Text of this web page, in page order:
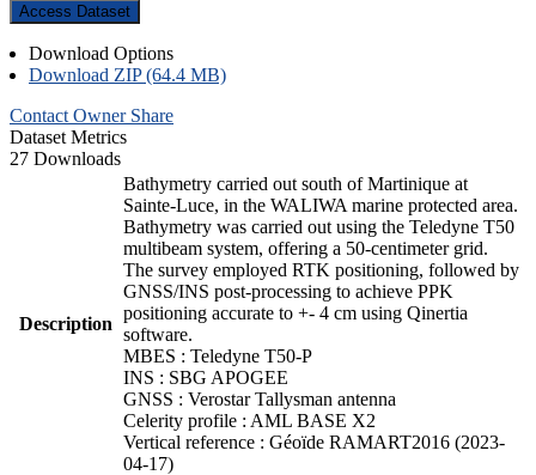
Access Dataset
Download Options
Download ZIP (64.4 MB)
Contact Owner Share
Dataset Metrics
27 Downloads
Description
Bathymetry carried out south of Martinique at
Sainte-Luce, in the WALIWA marine protected area.
Bathymetry was carried out using the Teledyne T50
multibeam system, offering a 50-centimeter grid.
The survey employed RTK positioning, followed by
GNSS/INS post-processing to achieve PPK
positioning accurate to +- 4 cm using Qinertia
software.
MBES : Teledyne T50-P
INS : SBG APOGEE
GNSS : Verostar Tallysman antenna
Celerity profile : AML BASE X2
Vertical reference : Géoïde RAMART2016 (2023-
04-17)